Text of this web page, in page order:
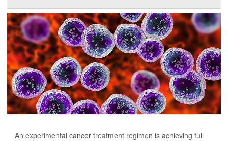
An experimental cancer treatment regimen is achieving full